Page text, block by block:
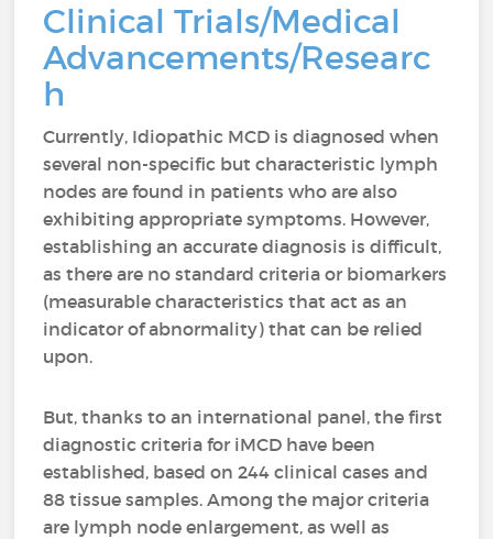
Clinical Trials/Medical
Advancements/Researc
h
Currently, Idiopathic MCD is diagnosed when
several non-specific but characteristic lymph
nodes are found in patients who are also
exhibiting appropriate symptoms. However,
establishing an accurate diagnosis is difficult,
as there are no standard criteria or biomarkers
(measurable characteristics that act as an
indicator of abnormality) that can be relied
upon.
But, thanks to an international panel, the first
diagnostic criteria for iMCD have been
established, based on 244 clinical cases and
88 tissue samples. Among the major criteria
are lymph node enlargement, as well as